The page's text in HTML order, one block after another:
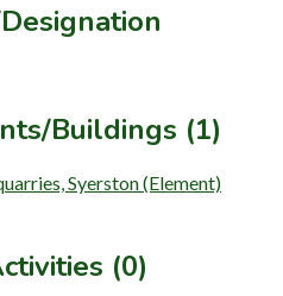
Buildings (1)
Syerston (Element)
(0)